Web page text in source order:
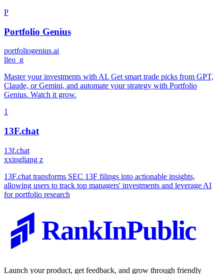
P
Portfolio Genius
portfoliogenius.ai
lleo_g
Master your investments with AI. Get smart trade picks from GPT,
Claude, or Gemini, and automate your strategy with Portfolio
Genius. Watch it grow.
1
13F.chat
13f.chat
xxingliang z
13F.chat transforms SEC 13F filings into actionable insights,
allowing users to track top managers' investments and leverage AI
for portfolio research
RankInPublic
Launch your product, get feedback, and grow through friendly